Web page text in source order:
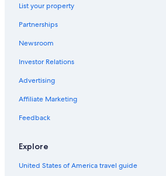
List your property
Partnerships
Newsroom
Investor Relations
Advertising
Affiliate Marketing
Feedback
Explore
United States of America travel guide